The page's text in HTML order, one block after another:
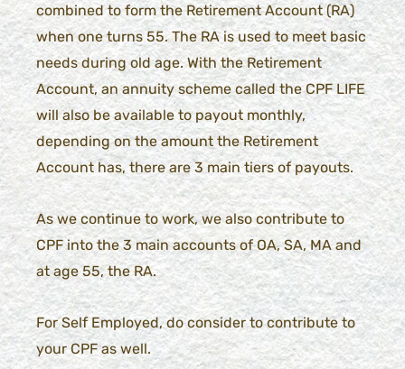
combined to form the Retirement Account (RA)
when one turns 55. The RA is used to meet basic
needs during old age. With the Retirement
Account, an annuity scheme called the CPF LIFE
will also be available to payout monthly,
depending on the amount the Retirement
Account has, there are 3 main tiers of payouts.
As we continue to work, we also contribute to
CPF into the 3 main accounts of OA, SA, MA and
at age 55, the RA.
For Self Employed, do consider to contribute to
your CPF as well.